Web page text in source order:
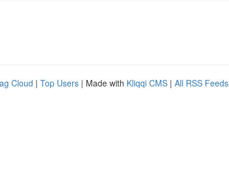
Cloud | Top Users | Made with Kliqqi CMS | All RSS Feeds